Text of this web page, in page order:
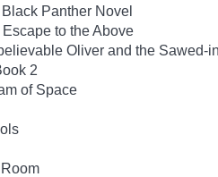
Panther Novel
to the Above
Oliver and the Sawed-
2
of Space